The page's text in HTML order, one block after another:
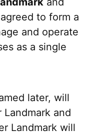
to form a
and operate
as a single
later, will
and
Landmark will